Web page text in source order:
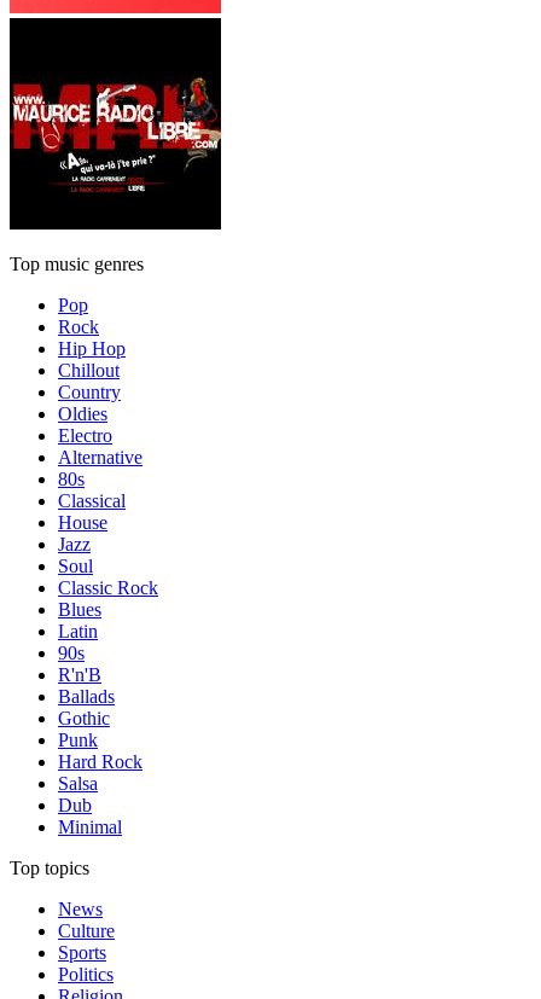
Top music genres
Pop
Rock
Hip Hop
Chillout
Country
Oldies
Electro
Alternative
80s
Classical
House
Jazz
Soul
Classic Rock
Blues
Latin
90s
R'n'B
Ballads
Gothic
Punk
Hard Rock
Salsa
Dub
Minimal
Top topics
News
Culture
Sports
Politics